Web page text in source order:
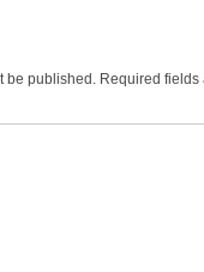
be published. Required